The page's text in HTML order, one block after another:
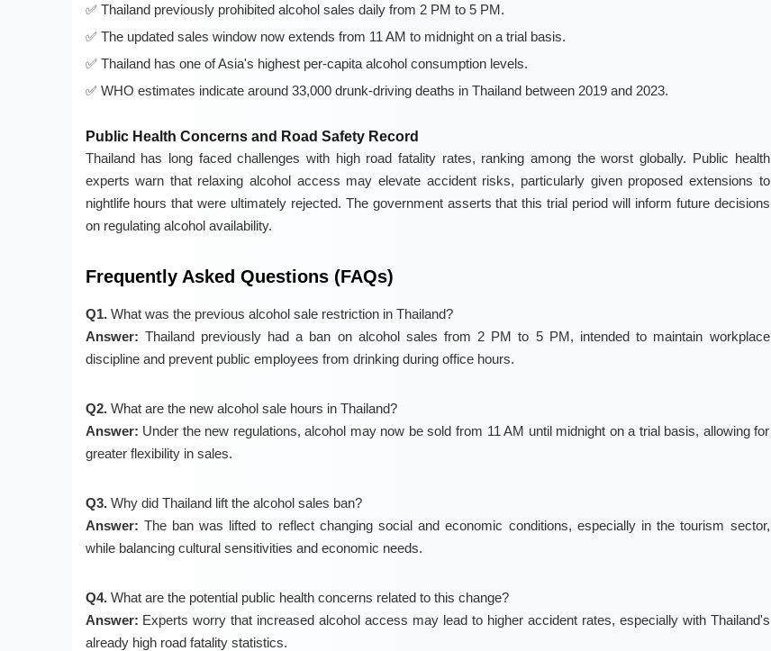
Thailand previously prohibited alcohol sales daily from 2 PM to 5 PM.
The updated sales window now extends from 11 AM to midnight on a trial basis.
Thailand has one of Asia's highest per-capita alcohol consumption levels.
WHO estimates indicate around 33,000 drunk-driving deaths in Thailand between 2019 and 2023.
Public Health Concerns and Road Safety Record
Thailand has long faced challenges with high road fatality rates, ranking among the worst globally. Public health
experts warn that relaxing alcohol access may elevate accident risks, particularly given proposed extensions to
nightlife hours that were ultimately rejected. The government asserts that this trial period will inform future decisions
on regulating alcohol availability.
Frequently Asked Questions (FAQs)
Q1.What was the previous alcohol sale restriction in Thailand?
Answer: Thailand previously had a ban on alcohol sales from 2 PM to 5 PM, intended to maintain workplace
discipline and prevent public employees from drinking during office hours.
Q2.What are the new alcohol sale hours in Thailand?
Answer: Under the new regulations, alcohol may now be sold from 11 AM until midnight on a trial basis, allowing for
greater flexibility in sales.
Q3.Why did Thailand lift the alcohol sales ban?
Answer: The ban was lifted to reflect changing social and economic conditions, especially in the tourism sector,
while balancing cultural sensitivities and economic needs.
Q4.What are the potential public health concerns related to this change?
Answer: Experts worry that increased alcohol access may lead to higher accident rates, especially with Thailand's
already high road fatality statistics.